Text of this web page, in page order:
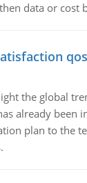
data or cost
the global
already been
plan to the